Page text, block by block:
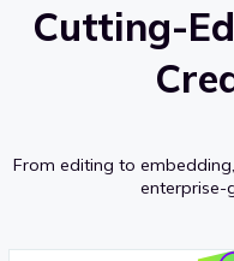
Cutting-
From editing to
enterprise-